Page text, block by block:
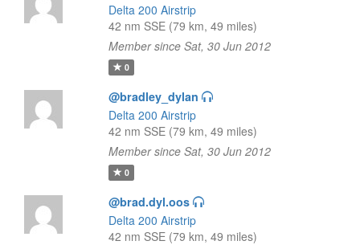
Delta 200 Airstrip
42 nm SSE (79 km, 49 miles)
Member since Sat, 30 Jun 2012
0
@bradley_dylan
Delta 200 Airstrip
42 nm SSE (79 km, 49 miles)
Member since Sat, 30 Jun 2012
0
@brad.dyl.oos
Delta 200 Airstrip
42 nm SSE (79 km, 49 miles)